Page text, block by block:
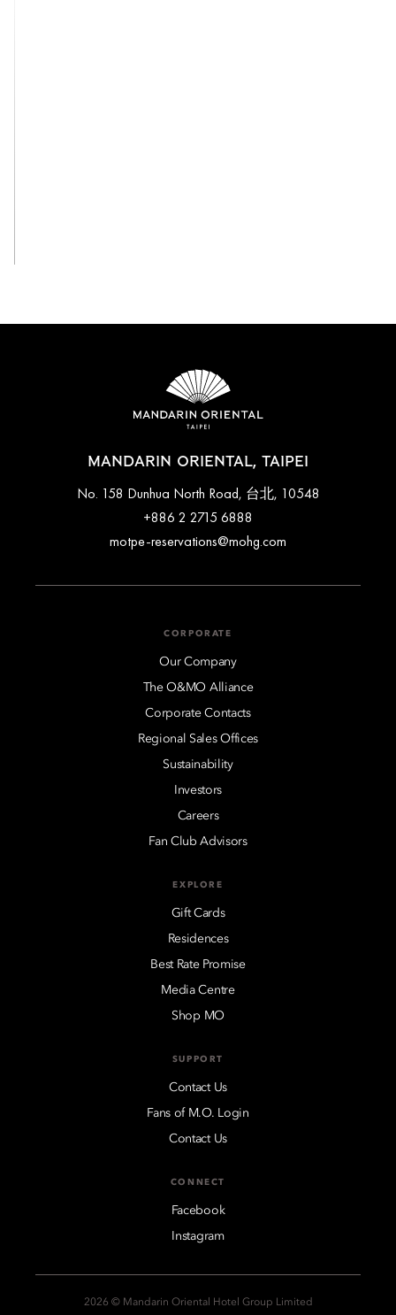
MANDARIN ORIENTAL, TAIPEI
No. 158 Dunhua North Road, 台北, 10548
+886 2 2715 6888
motpe-reservations@mohg.com
CORPORATE
Our Company
The O&MO Alliance
Corporate Contacts
Regional Sales Offices
Sustainability
Investors
Careers
Fan Club Advisors
EXPLORE
Gift Cards
Residences
Best Rate Promise
Media Centre
Shop MO
SUPPORT
Contact Us
Fans of M.O. Login
Contact Us
CONNECT
Facebook
Instagram
2026 © Mandarin Oriental Hotel Group Limited